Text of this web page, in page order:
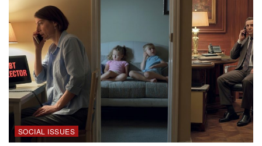
SOCIAL ISSUES